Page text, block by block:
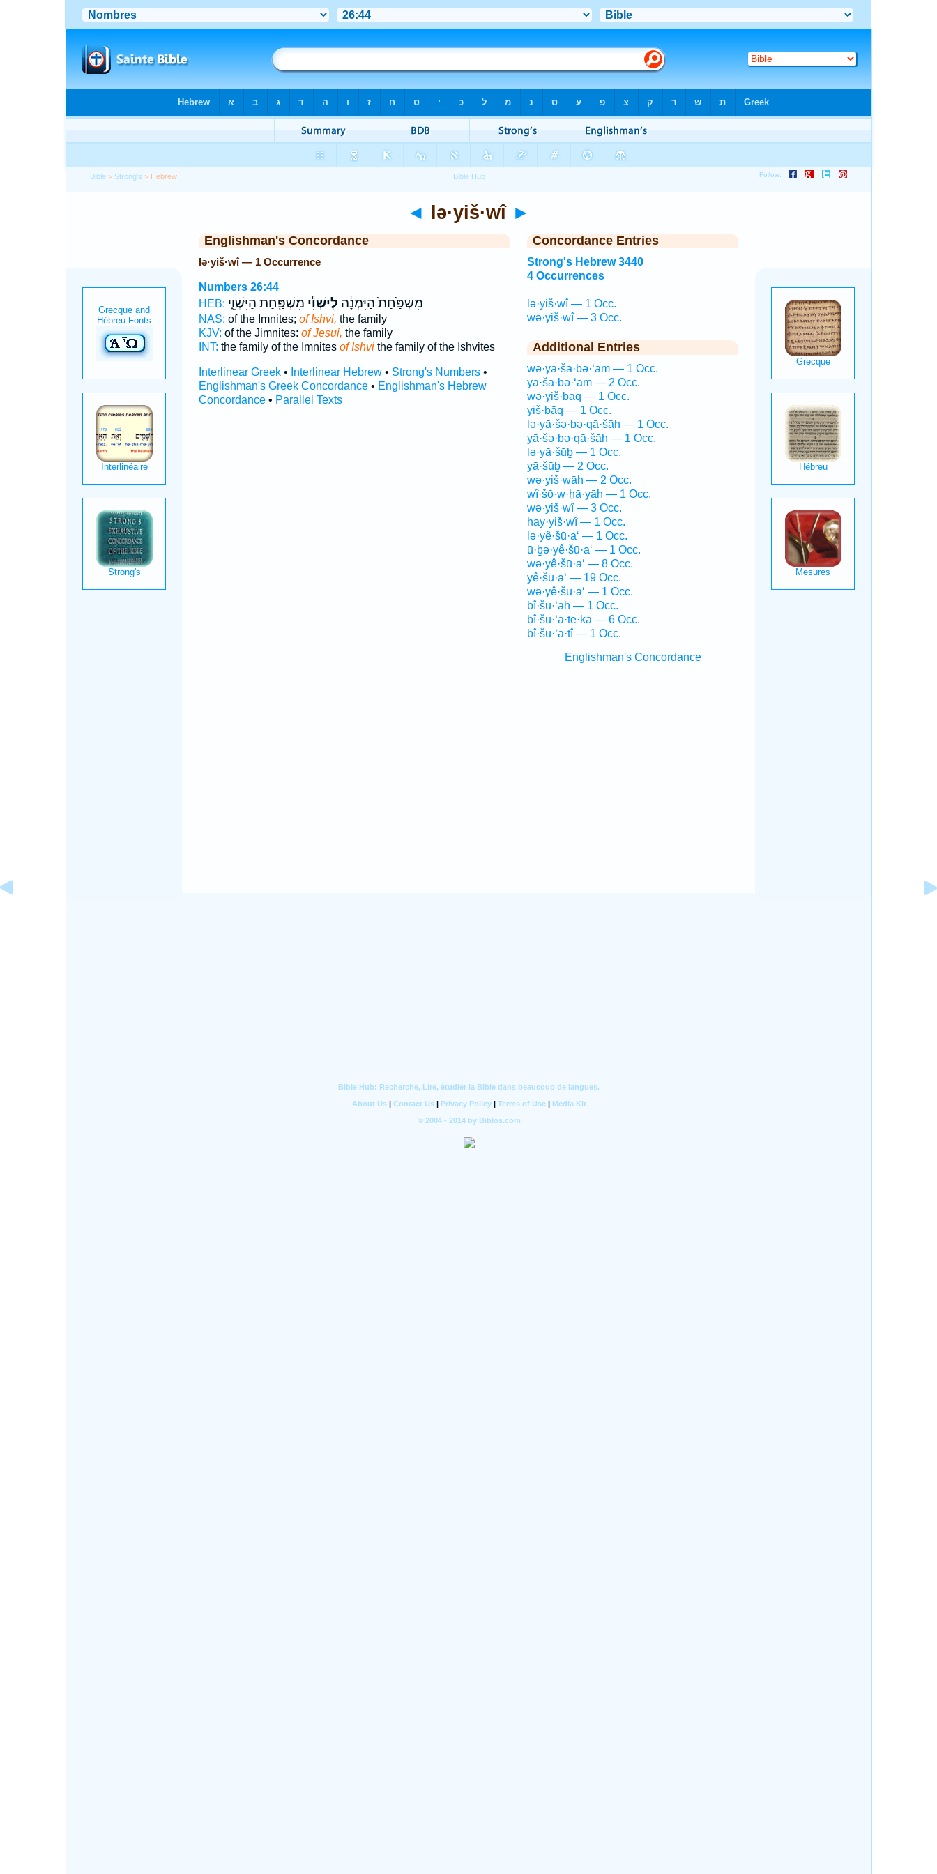
Bible > Strong's > Hebrew
◄ lə·yiš·wî ►
Englishman's Concordance
lə·yiš·wî — 1 Occurrence
Numbers 26:44
HEB:
מִשְׁפַּ֙חַת֙ הַיִּמְנָ֔ה לְיִשְׁוִ֕י מִשְׁפַּ֖חַת הַיִּשְׁוִ֑י
NAS: of the Imnites; of Ishvi, the family
KJV: of the Jimnites: of Jesui, the family
INT: the family of the Imnites of Ishvithe family of the Ishvites
Interlinear Greek• Interlinear Hebrew• Strong's Numbers•
Englishman's Greek Concordance• Englishman's Hebrew
Concordance• Parallel Texts
Concordance Entries
Strong's Hebrew 3440
4 Occurrences
lə·yiš·wî — 1 Occ.
wə·yiš·wî — 3 Occ.
Additional Entries
wə·yā·šā·ḇə·‘ām — 1 Occ.
yā·šā·ḇə·‘ām — 2 Occ.
wə·yiš·bāq — 1 Occ.
yiš·bāq — 1 Occ.
lə·yā·šə·bə·qā·šāh — 1 Occ.
yā·šə·bə·qā·šāh — 1 Occ.
lə·yā·šūḇ — 1 Occ.
yā·šūḇ — 2 Occ.
wə·yiš·wāh — 2 Occ.
wî·šō·w·ḥā·yāh — 1 Occ.
wə·yiš·wî — 3 Occ.
hay·yiš·wî — 1 Occ.
lə·yê·šū·a‘ — 1 Occ.
ū·ḇə·yê·šū·a‘ — 1 Occ.
wə·yê·šū·a‘ — 8 Occ.
yê·šū·a‘ — 19 Occ.
wə·yê·šū·a‘ — 1 Occ.
bî·šū·‘āh — 1 Occ.
bî·šū·‘ā·ṯe·ḵā — 6 Occ.
bî·šū·‘ā·ṯî — 1 Occ.
Englishman's Concordance